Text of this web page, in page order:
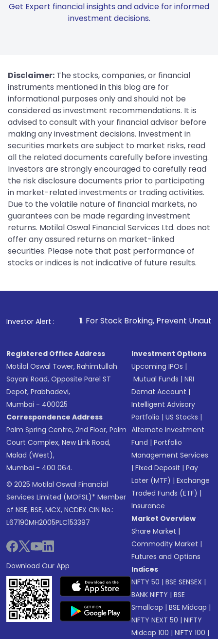
Get Expert financial insights and advice for informed
investment decisions.
Disclaimer: The stocks, companies, or financial
instruments mentioned in this blog are for
informational purposes only and should not be
considered as investment recommendations. It is
advised to consult with your financial advisor before
making any investment decisions. Investment in
securities markets are subject to market risks, read
all the related documents carefully before investing.
Investors are strongly encouraged to carefully read
the risk disclosure documents prior to participating
in market-related investments or trading activities.
Due to the volatile nature of financial markets, no
guarantees can be made regarding investment
returns. Motilal Oswal Financial Services Ltd. does not
offer any assured returns on market-linked
securities. Please note that past performance of
stocks or indices is not indicative of future results.
Investor Alert :
1. For Stock Broking, Prevent Unauthorized
Registered Office Address
Motilal Oswal Tower, Rahimtullah
Sayani Road, Opposite Parel ST
Depot, Prabhadevi,
Mumbai - 400025
Correspondence Address
Palm Spring Centre, 2nd Floor, Palm
Court Complex, New Link Road,
Malad (West),
Mumbai - 400 064.
© 2025 Motilal Oswal Financial
Services Limited (MOFSL)* Member
of NSE, BSE, MCX, NCDEX CIN No.:
L67190MH2005PLC153397
Download Our App
Investment Options
Upcoming IPOs |
Mutual Funds |NRI
Demat Account |
Intelligent Advisory
Portfolio |US Stocks |
Alternate Investment
Fund |Portfolio
Management Services
|Fixed Deposit |Pay
Later (MTF) |Exchange
Traded Funds (ETF) |
Insurance
Market Overview
Share Market |
Commodity Market |
Futures and Options
Indices
NIFTY 50 |BSE SENSEX |
BANK NIFTY |BSE
Smallcap |BSE Midcap |
NIFTY NEXT 50 |NIFTY
Midcap 100 |NIFTY 100 |